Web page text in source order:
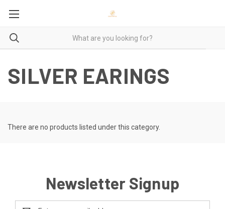
SILVER EARINGS
There are no products listed under this category.
Newsletter Signup